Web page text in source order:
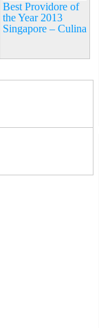
Best Providore of
the Year 2013
Singapore – Culina